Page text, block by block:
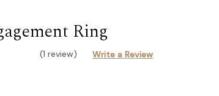
Ring
(1 review) Write a Review